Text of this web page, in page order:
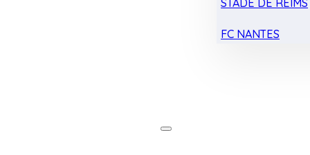
STADE DE REIMS
FC NANTES